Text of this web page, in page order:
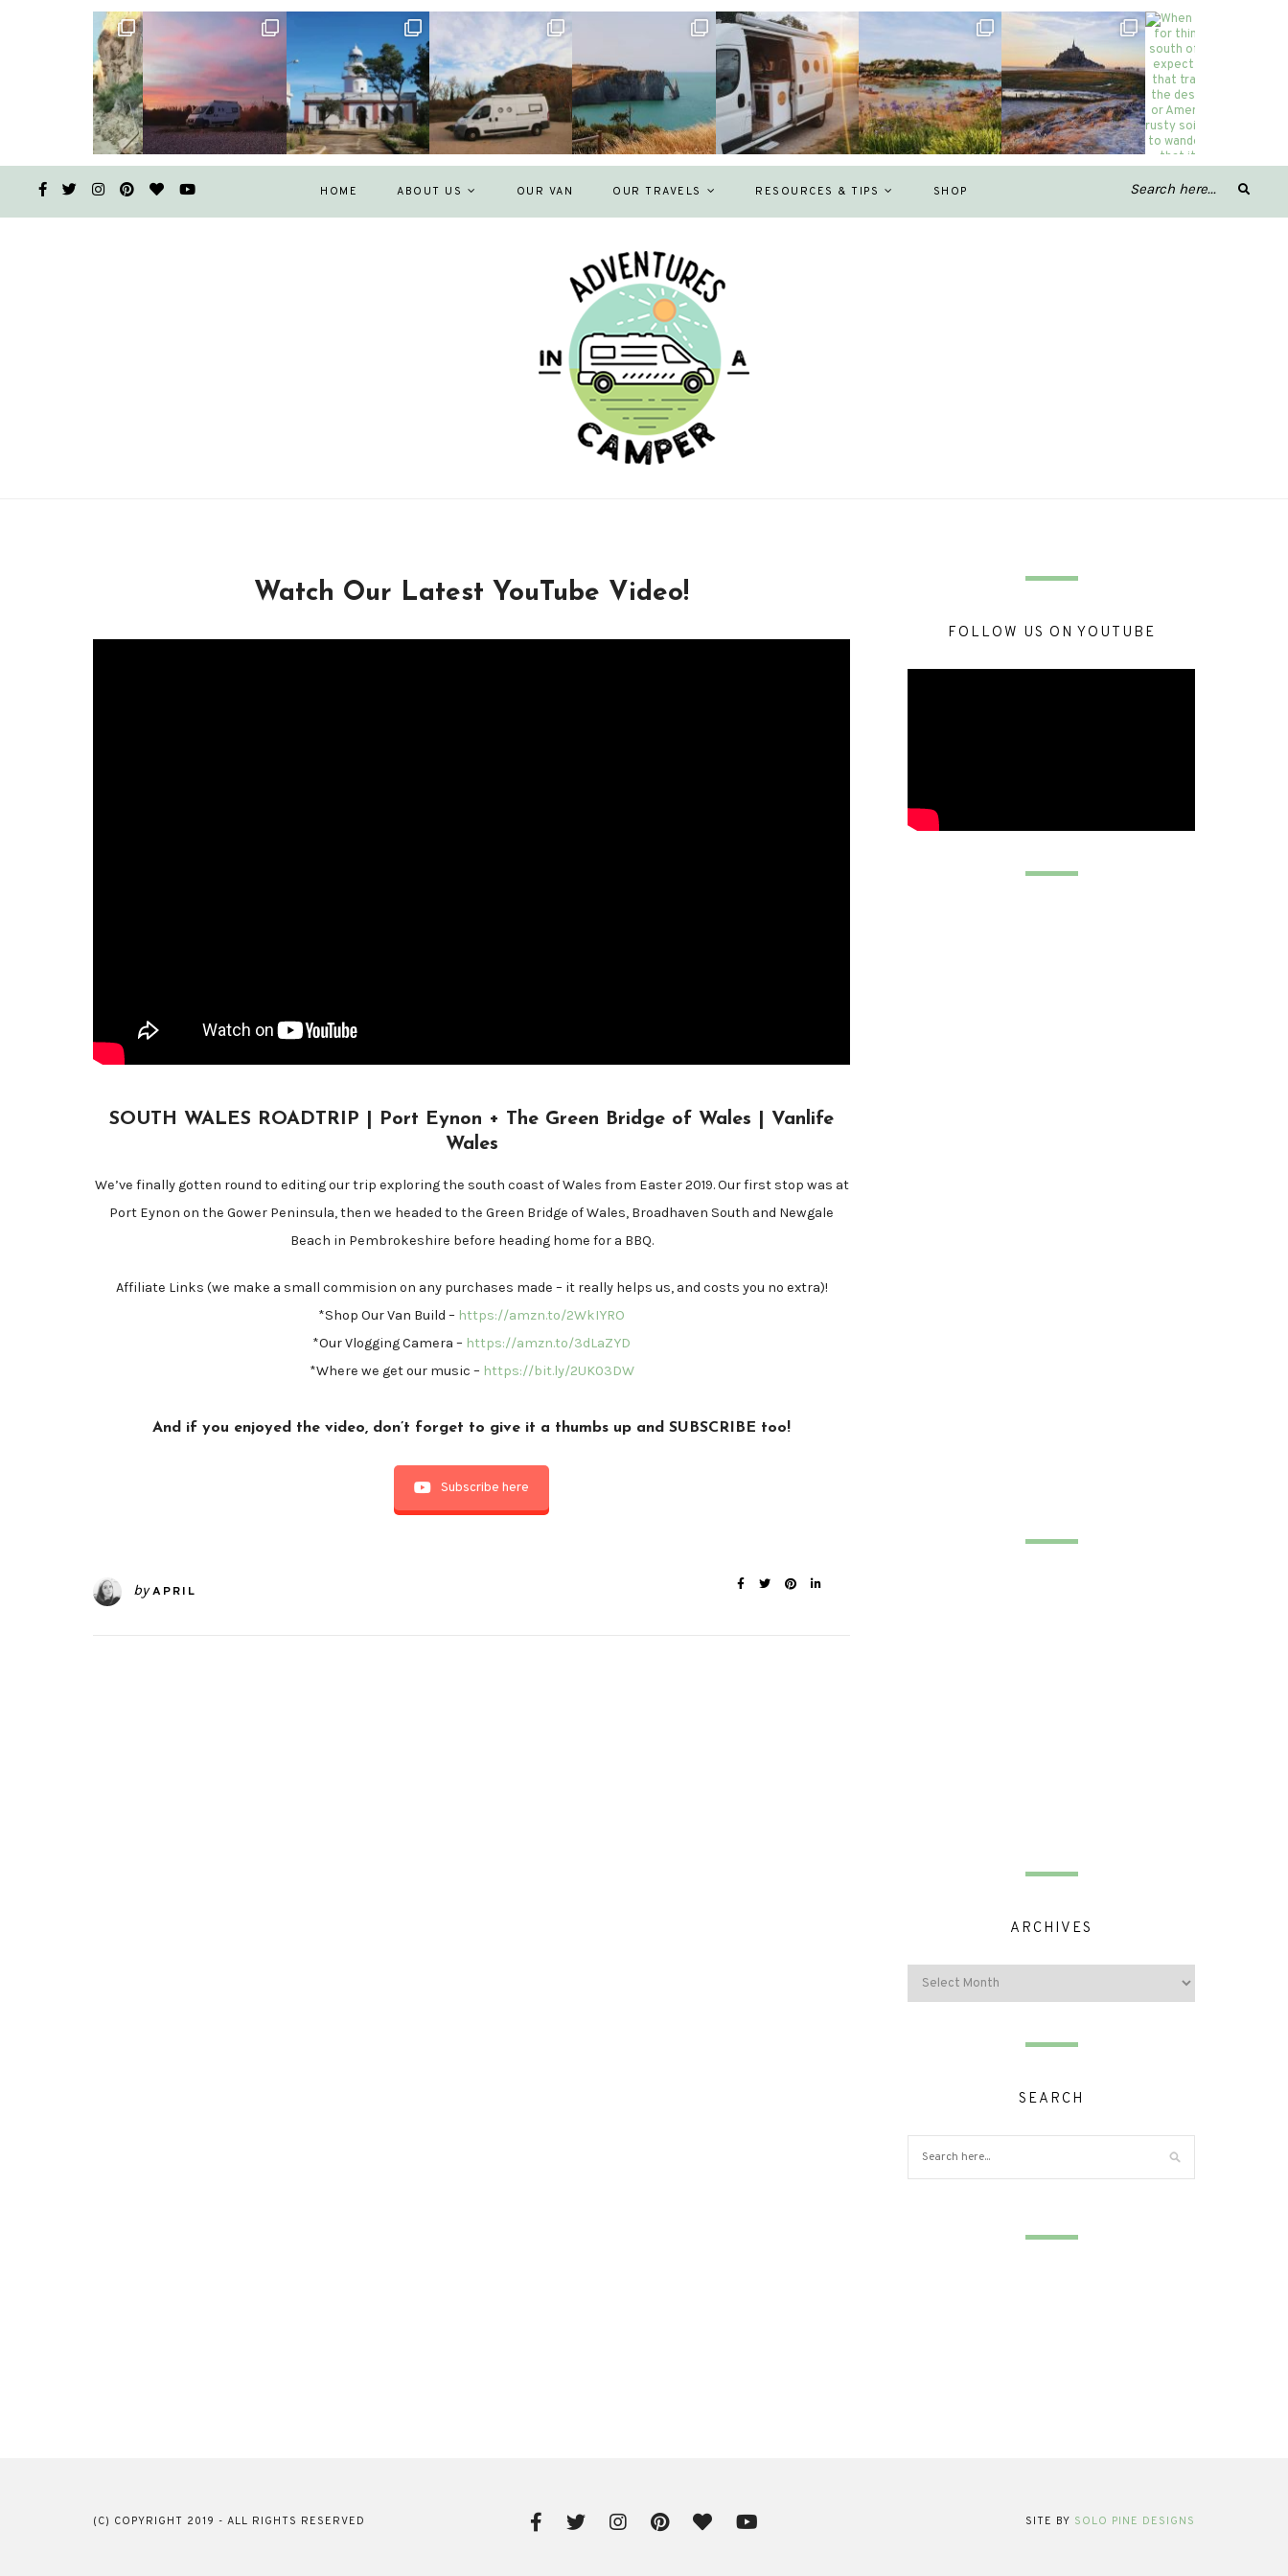
HOME ABOUT US OUR VAN OUR TRAVELS RESOURCES & TIPS SHOP
Watch Our Latest YouTube Video!
SOUTH WALES ROADTRIP | Port Eynon + The Green Bridge of Wales | Vanlife
Wales
We’ve finally gotten round to editing our trip exploring the south coast of Wales from Easter 2019. Our first stop was at
Port Eynon on the Gower Peninsula, then we headed to the Green Bridge of Wales, Broadhaven South and Newgale
Beach in Pembrokeshire before heading home for a BBQ.
Affiliate Links (we make a small commision on any purchases made – it really helps us, and costs you no extra)!
*Shop Our Van Build – https://amzn.to/2WkIYRO
*Our Vlogging Camera – https://amzn.to/3dLaZYD
*Where we get our music – https://bit.ly/2UK03DW
And if you enjoyed the video, don’t forget to give it a thumbs up and SUBSCRIBE too!
Subscribe here
by APRIL
FOLLOW US ON YOUTUBE
ARCHIVES
SEARCH
(C) COPYRIGHT 2019 - ALL RIGHTS RESERVED SITE BY SOLO PINE DESIGNS